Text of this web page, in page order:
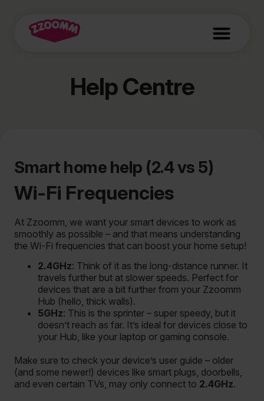
Help Centre
Smart home help (2.4 vs 5)
Wi-Fi Frequencies
At Zzoomm, we want your smart devices to work as
smoothly as possible – and that means understanding
the Wi-Fi frequencies that can boost your home setup!
2.4GHz: Think of it as the long-distance runner. It
travels further but at slower speeds. Perfect for
devices that are a bit further from your Zzoomm
Hub (hello, thick walls).
5GHz: This is the sprinter – super speedy, but it
doesn’t reach as far. It’s ideal for devices close to
your Hub, like your laptop or gaming console.
Make sure to check your device’s user guide – older
(and some newer!) devices like smart plugs, doorbells,
and even certain TVs, may only connect to 2.4GHz.